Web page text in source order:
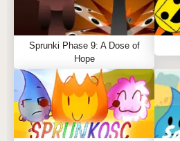
Sprunki Phase 9: A Dose of
Hope